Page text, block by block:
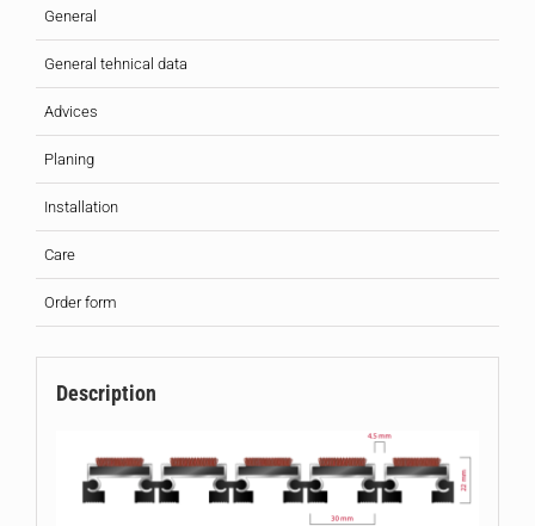
General
General tehnical data
Advices
Planing
Installation
Care
Order form
Description